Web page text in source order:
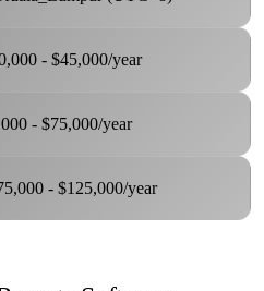
- $45,000/year
- $75,000/year
- $125,000/year